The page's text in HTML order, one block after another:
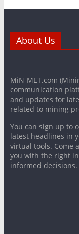
About Us
MiN-MET.com
communication
and updates for
related to mining
You can sign up to
latest headlines in
virtual tools. Come
you with the right
informed decisions.